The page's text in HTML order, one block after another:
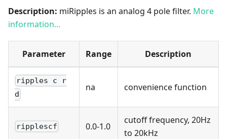
Description: miRipples is an analog 4 pole filter. More
information...
Parameter Range Description
ripples c r
d
na convenience function
ripplescf 0.0-1.0
cutoff frequency, 20Hz
to 20kHz